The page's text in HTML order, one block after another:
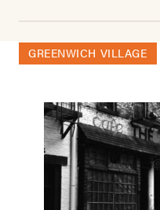
GREENWICH VILLAGE